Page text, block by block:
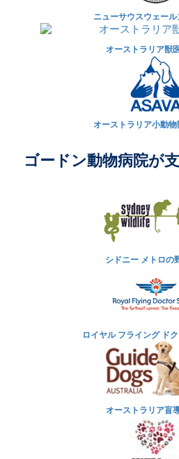
ニューサウスウェー
オーストラリア獣
オーストラリア小動物
ゴードン動物病院が
シドニー メトロの
ロイヤル フライング ド
オーストラリア盲